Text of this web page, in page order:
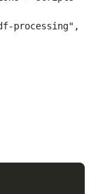
processing",